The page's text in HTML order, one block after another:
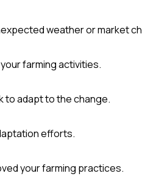
weather or market
farming activities.
to adapt to the change.
efforts.
your farming practices.